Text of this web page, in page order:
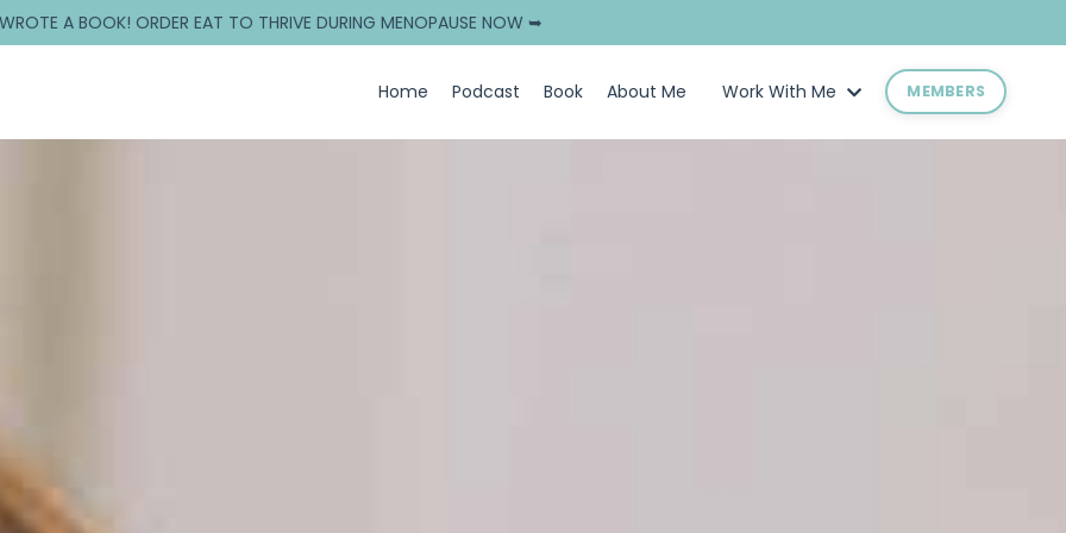
A BOOK! ORDER EAT TO THRIVE DURING MENOPAUSE NOW ➥
Home Podcast Book About Me Work With Me MEMBERS